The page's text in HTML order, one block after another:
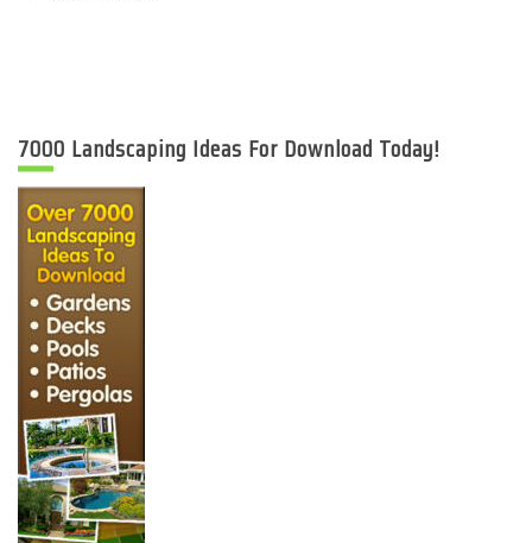
7000 Landscaping Ideas For Download Today!